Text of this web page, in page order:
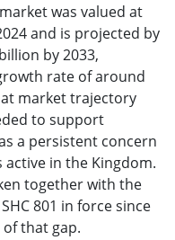
was valued at
and is projected by
by 2033,
rate of around
market trajectory
to support
a persistent concern
in the Kingdom.
together with the
801 in force since
that gap.